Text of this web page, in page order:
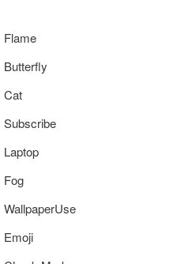
Flame
Butterfly
Cat
Subscribe
Laptop
Fog
WallpaperUse
Emoji